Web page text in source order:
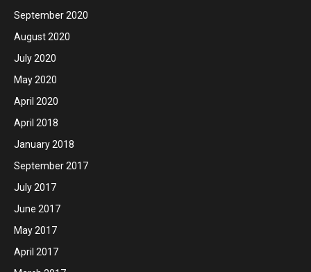
September 2020
August 2020
July 2020
May 2020
April 2020
April 2018
January 2018
September 2017
July 2017
June 2017
May 2017
April 2017